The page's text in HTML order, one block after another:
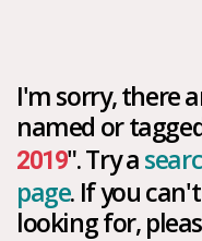
I'm sorry, there
named or
2019". Try a
page. If you
looking for,